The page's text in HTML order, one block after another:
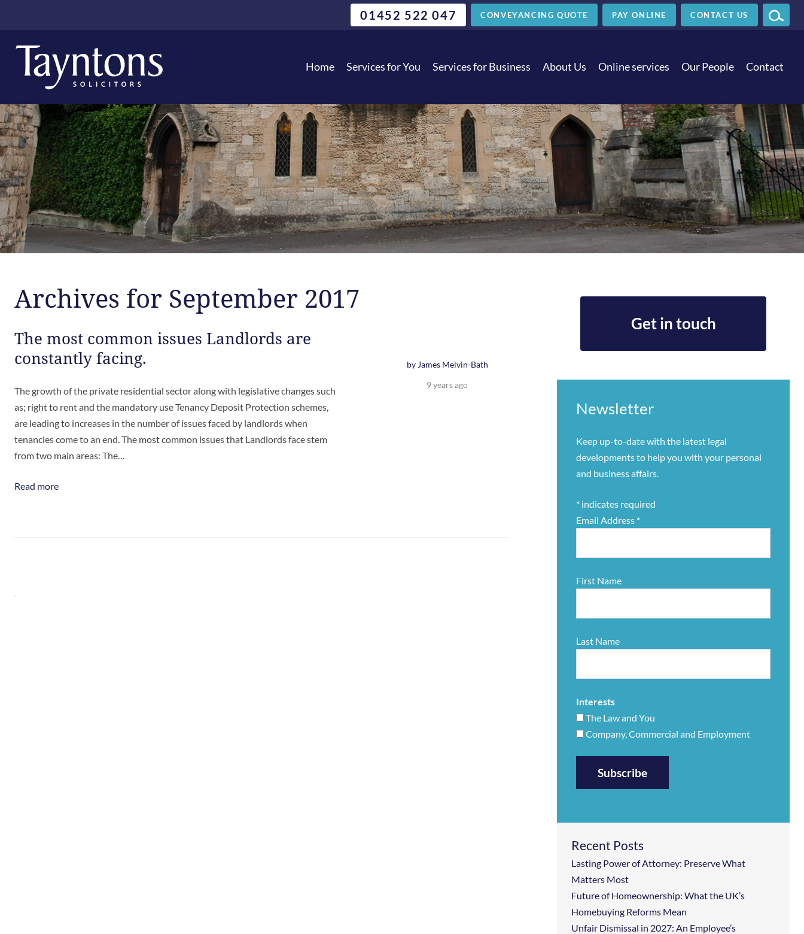
CONVEYANCING QUOTE PAY ONLINE CONTACT US
01452 522 047
Home Services for You Services for Business About Us Online services Our People Contact
Archives for September 2017
The most common issues Landlords are
constantly facing.
The growth of the private residential sector along with legislative changes such
as; right to rent and the mandatory use Tenancy Deposit Protection schemes,
are leading to increases in the number of issues faced by landlords when
tenancies come to an end. The most common issues that Landlords face stem
from two main areas: The…
Read more
by James Melvin-Bath
9 years ago
Get in touch
Newsletter
Keep up-to-date with the latest legal
developments to help you with your personal
and business affairs.
* indicates required
Email Address *
First Name
Last Name
Interests
The Law and You
Company, Commercial and Employment
Recent Posts
Lasting Power of Attorney: Preserve What
Matters Most
Future of Homeownership: What the UK’s
Homebuying Reforms Mean
Unfair Dismissal in 2027: An Employee’s